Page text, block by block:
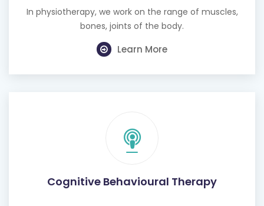
Learn More
Cognitive Behavioural Therapy
Cognitive therapy, also known as cognitive-behavioral